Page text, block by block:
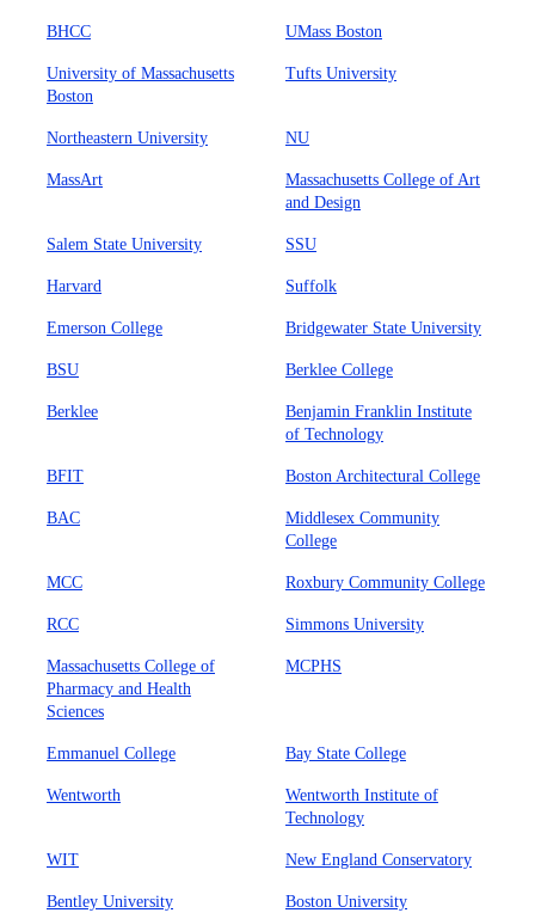
BHCC UMass Boston
University of Massachusetts
Boston
Tufts University
Northeastern University NU
MassArt
Massachusetts College of Art
and Design
Salem State University SSU
Harvard Suffolk
Emerson College Bridgewater State University
BSU Berklee College
Berklee
Benjamin Franklin Institute
of Technology
BFIT Boston Architectural College
BAC
Middlesex Community
College
MCC Roxbury Community College
RCC Simmons University
Massachusetts College of
Pharmacy and Health
Sciences
MCPHS
Emmanuel College Bay State College
Wentworth
Wentworth Institute of
Technology
WIT New England Conservatory
Bentley University Boston University